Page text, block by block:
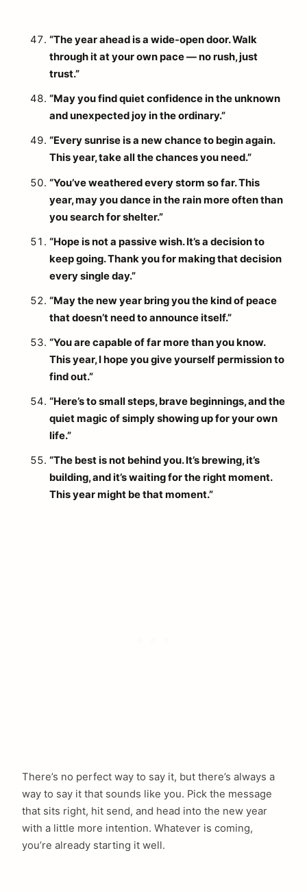
“The year ahead is a wide-open door. Walk
through it at your own pace — no rush, just
trust.”
“May you find quiet confidence in the unknown
and unexpected joy in the ordinary.”
“Every sunrise is a new chance to begin again.
This year, take all the chances you need.”
“You’ve weathered every storm so far. This
year, may you dance in the rain more often than
you search for shelter.”
“Hope is not a passive wish. It’s a decision to
keep going. Thank you for making that decision
every single day.”
“May the new year bring you the kind of peace
that doesn’t need to announce itself.”
“You are capable of far more than you know.
This year, I hope you give yourself permission to
find out.”
“Here’s to small steps, brave beginnings, and the
quiet magic of simply showing up for your own
life.”
“The best is not behind you. It’s brewing, it’s
building, and it’s waiting for the right moment.
This year might be that moment.”
There’s no perfect way to say it, but there’s always a
way to say it that sounds like you. Pick the message
that sits right, hit send, and head into the new year
with a little more intention. Whatever is coming,
you’re already starting it well.